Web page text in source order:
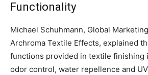
Functionality
Michael Schuhmann, Global
Archroma Textile Effects, explained
functions provided in textile finishing
odor control, water repellence and